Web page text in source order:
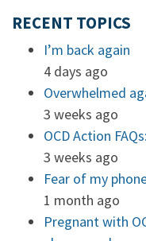
RECENT TOPICS
I’m back again
4 days ago
Overwhelmed
3 weeks ago
OCD Action
3 weeks ago
Fear of my
1 month ago
Pregnant with